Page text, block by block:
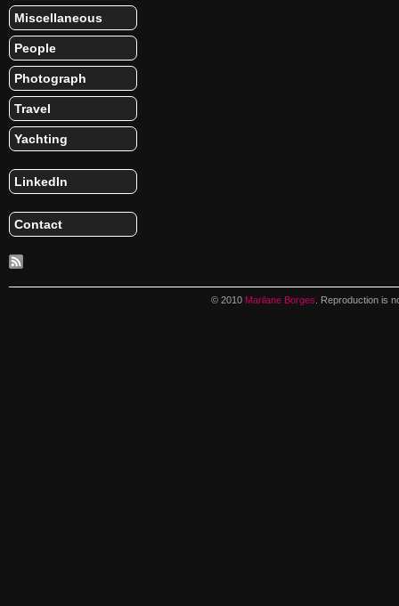
Miscellaneous
People
Photograph
Travel
Yachting
LinkedIn
Contact
© 2010 Marilane Borges . Reproduction is